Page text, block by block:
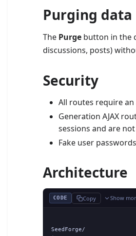
Purging data
The Purge button in the
discussions, posts)
Security
All routes require an
Generation AJAX
sessions and are
Fake user
Architecture
CODE Copy Show
SeedForge/